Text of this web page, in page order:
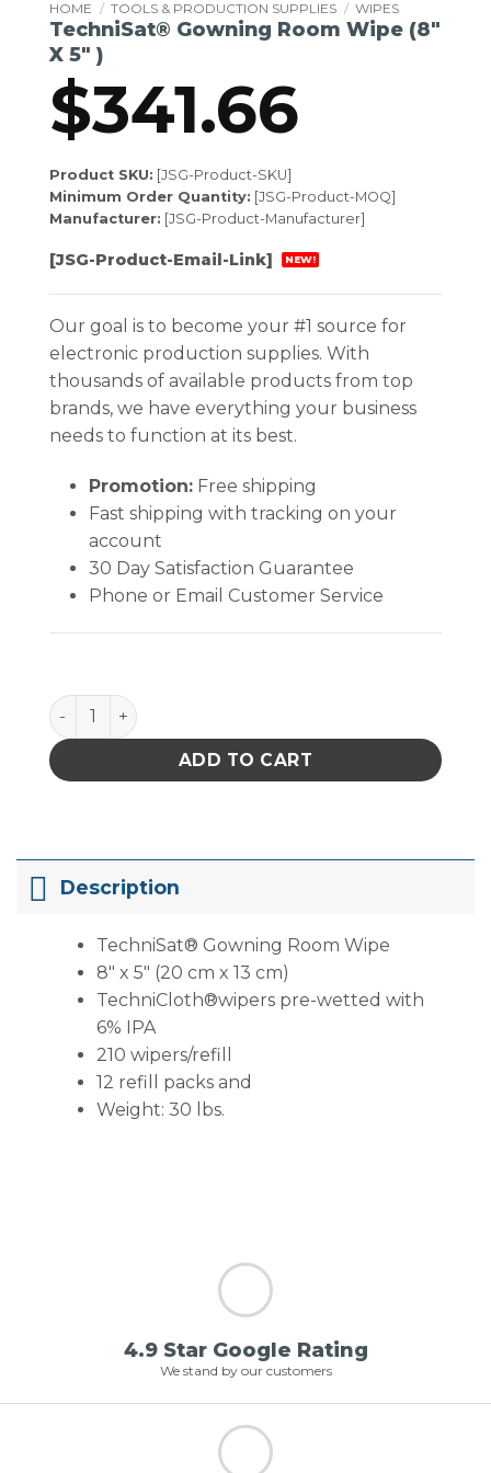
HOME / TOOLS & PRODUCTION SUPPLIES / WIPES
TechniSat® Gowning Room Wipe (8″
X 5″ )
$341.66
Product SKU: [JSG-Product-SKU]
Minimum Order Quantity: [JSG-Product-MOQ]
Manufacturer: [JSG-Product-Manufacturer]
[JSG-Product-Email-Link] NEW!
Our goal is to become your #1 source for
electronic production supplies. With
thousands of available products from top
brands, we have everything your business
needs to function at its best.
Promotion:Free shipping
Fast shipping with tracking on your
account
30 Day Satisfaction Guarantee
Phone or Email Customer Service
TechniSat® Gowning Room Wipe (8" X 5" ) quantity
ADD TO CART
Description
TechniSat® Gowning Room Wipe
8″ x 5″ (20 cm x 13 cm)
TechniCloth®wipers pre-wetted with
6% IPA
210 wipers/refill
12 refill packs and
Weight: 30 lbs.
4.9 Star Google Rating
We stand by our customers